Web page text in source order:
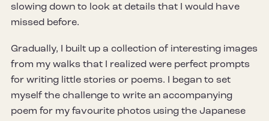
slowing down to look at details that I would have
missed before.
Gradually, I built up a collection of interesting images
from my walks that I realized were perfect prompts
for writing little stories or poems. I began to set
myself the challenge to write an accompanying
poem for my favourite photos using the Japanese